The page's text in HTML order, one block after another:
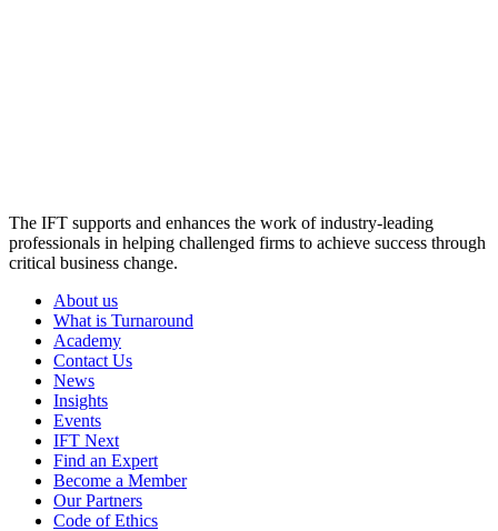
The IFT supports and enhances the work of industry-leading
professionals in helping challenged firms to achieve success through
critical business change.
About us
What is Turnaround
Academy
Contact Us
News
Insights
Events
IFT Next
Find an Expert
Become a Member
Our Partners
Code of Ethics